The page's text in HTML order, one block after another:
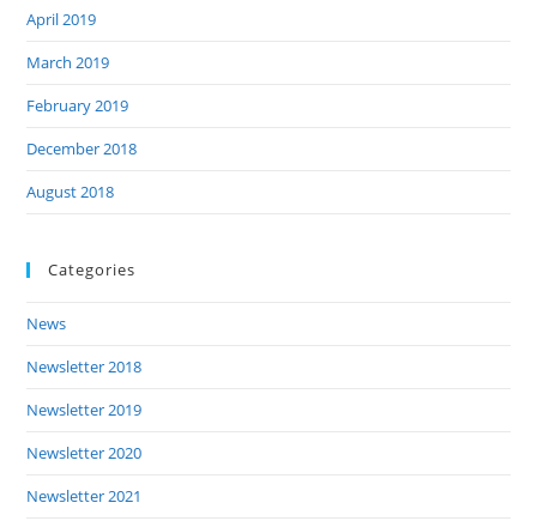
April 2019
March 2019
February 2019
December 2018
August 2018
Categories
News
Newsletter 2018
Newsletter 2019
Newsletter 2020
Newsletter 2021